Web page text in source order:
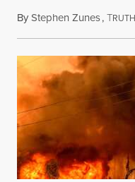
ByStephen Zunes,T